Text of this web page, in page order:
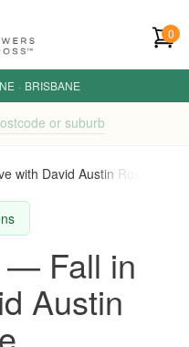
0
· BRISBANE
or suburb
with David Austin Rose
— Fall in
Austin